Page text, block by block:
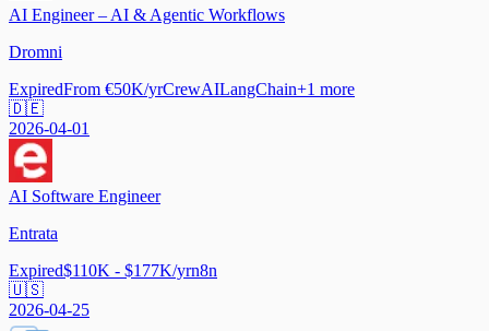
AI Engineer – AI & Agentic Workflows
Dromni
ExpiredFrom €50K/yrCrewAILangChain+1 more
🇩🇪
2026-04-01
AI Software Engineer
Entrata
Expired$110K - $177K/yrn8n
🇺🇸
2026-04-25